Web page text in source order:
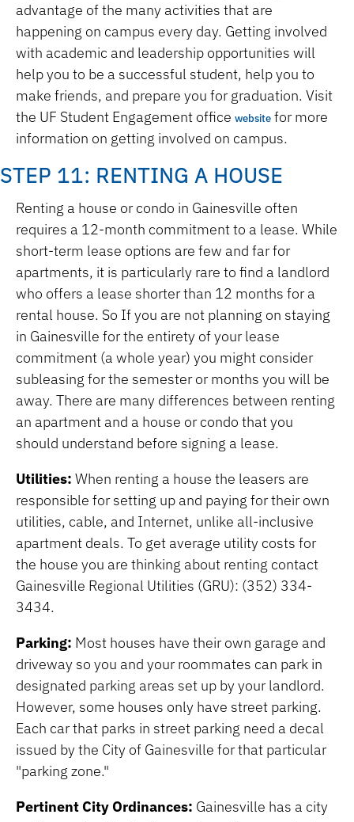
advantage of the many activities that are
happening on campus every day. Getting involved
with academic and leadership opportunities will
help you to be a successful student, help you to
make friends, and prepare you for graduation. Visit
the UF Student Engagement office website for more
information on getting involved on campus.
STEP 11: RENTING A HOUSE
Renting a house or condo in Gainesville often
requires a 12-month commitment to a lease. While
short-term lease options are few and far for
apartments, it is particularly rare to find a landlord
who offers a lease shorter than 12 months for a
rental house. So If you are not planning on staying
in Gainesville for the entirety of your lease
commitment (a whole year) you might consider
subleasing for the semester or months you will be
away. There are many differences between renting
an apartment and a house or condo that you
should understand before signing a lease.
Utilities: When renting a house the leasers are
responsible for setting up and paying for their own
utilities, cable, and Internet, unlike all-inclusive
apartment deals. To get average utility costs for
the house you are thinking about renting contact
Gainesville Regional Utilities (GRU): (352) 334-
3434.
Parking: Most houses have their own garage and
driveway so you and your roommates can park in
designated parking areas set up by your landlord.
However, some houses only have street parking.
Each car that parks in street parking need a decal
issued by the City of Gainesville for that particular
"parking zone."
Pertinent City Ordinances: Gainesville has a city